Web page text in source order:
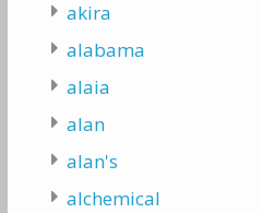
akira
alabama
alaia
alan
alan's
alchemical